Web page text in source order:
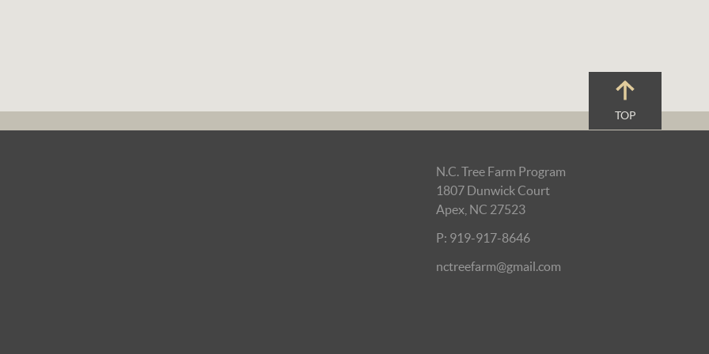
TOP
N.C. Tree Farm Program
1807 Dunwick Court
Apex, NC 27523
P: 919-917-8646
nctreefarm@gmail.com